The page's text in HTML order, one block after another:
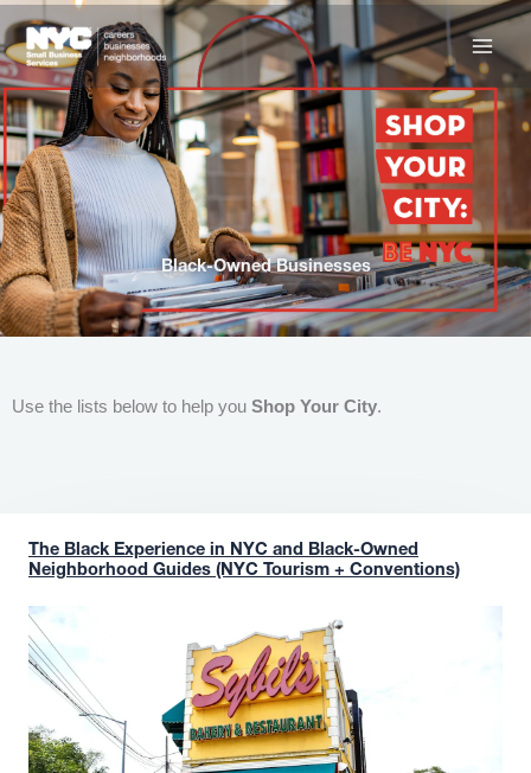
to
content
Black-Owned Businesses
Use the lists below to help you Shop Your City.
The Black Experience in NYC and Black-Owned
Neighborhood Guides (NYC Tourism + Conventions)